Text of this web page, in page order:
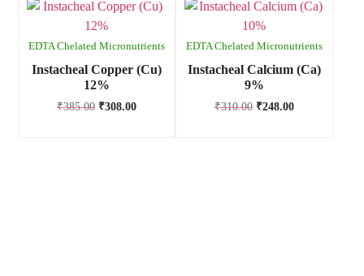
EDTA Chelated Micronutrients
Instacheal Copper (Cu)
12%
₹385.00 ₹308.00
EDTA Chelated Micronutrients
Instacheal Calcium (Ca)
9%
₹310.00 ₹248.00